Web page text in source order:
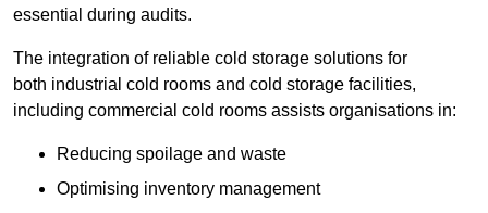
essential during audits.
The integration of reliable cold storage solutions for
both industrial cold rooms and cold storage facilities,
including commercial cold rooms assists organisations in:
Reducing spoilage and waste
Optimising inventory management